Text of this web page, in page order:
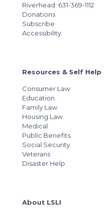
Riverhead: 631-369-1112
Donations
Subscribe
Accessibility
Resources & Self Help
Consumer Law
Education
Family Law
Housing Law
Medical
Public Benefits
Social Security
Veterans
Disaster Help
About LSLI